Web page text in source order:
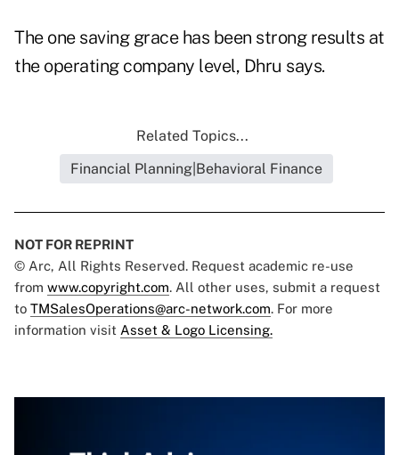
The one saving grace has been strong results at
the operating company level, Dhru says.
Related Topics...
Financial Planning|Behavioral Finance
NOT FOR REPRINT
© Arc, All Rights Reserved. Request academic re-use
from www.copyright.com. All other uses, submit a request
to TMSalesOperations@arc-network.com. For more
information visit Asset & Logo Licensing.